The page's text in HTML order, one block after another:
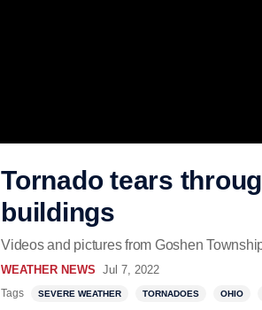
Tornado tears
buildings
Videos and pictures from Goshen
WEATHER NEWS Jul 7, 2022
Tags SEVERE WEATHER TORNADOES OHIO